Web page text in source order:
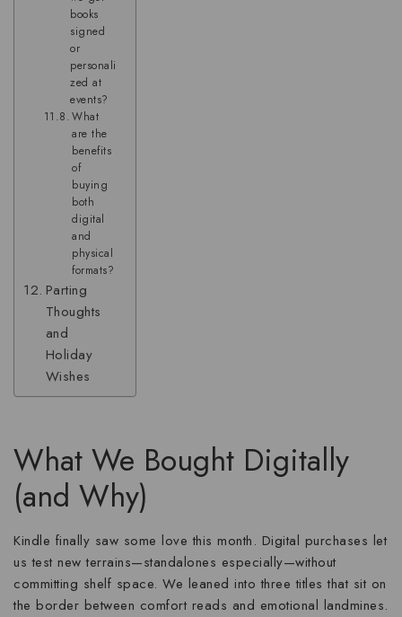
books
signed
or
personali
zed at
events?
What
are the
benefits
of
buying
both
digital
and
physical
formats?
Parting
Thoughts
and
Holiday
Wishes
What We Bought Digitally
(and Why)
Kindle finally saw some love this month. Digital purchases let
us test new terrains—standalones especially—without
committing shelf space. We leaned into three titles that sit on
the border between comfort reads and emotional landmines.